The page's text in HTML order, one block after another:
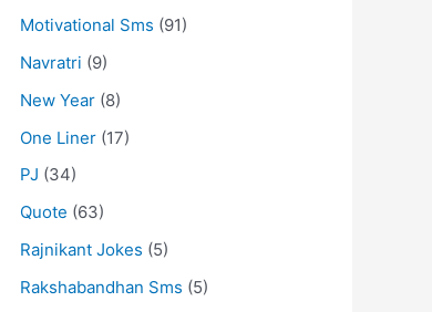
Motivational Sms (91)
Navratri (9)
New Year (8)
One Liner (17)
PJ (34)
Quote (63)
Rajnikant Jokes (5)
Rakshabandhan Sms (5)